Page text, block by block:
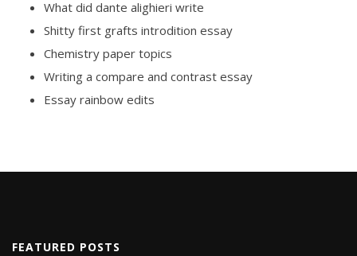
What did dante alighieri write
Shitty first grafts introdition essay
Chemistry paper topics
Writing a compare and contrast essay
Essay rainbow edits
FEATURED POSTS